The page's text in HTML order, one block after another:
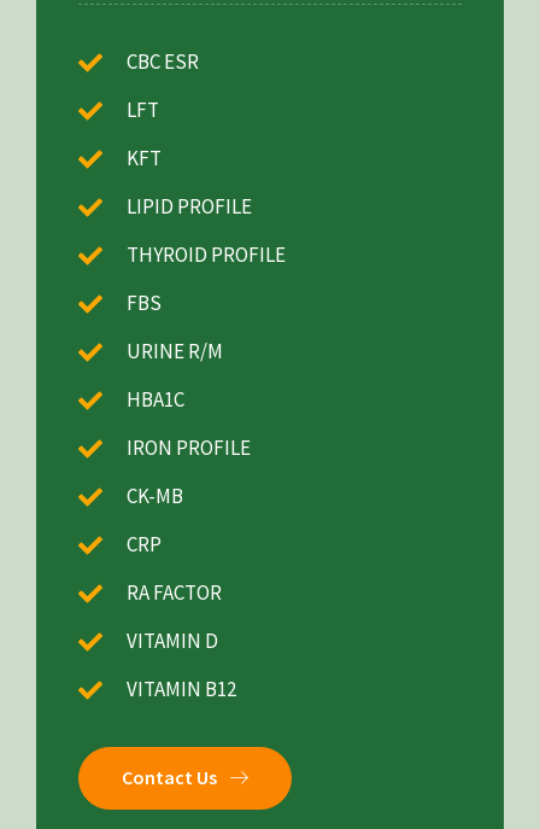
CBC ESR
LFT
KFT
LIPID PROFILE
THYROID PROFILE
FBS
URINE R/M
HBA1C
IRON PROFILE
CK-MB
CRP
RA FACTOR
VITAMIN D
VITAMIN B12
Contact Us